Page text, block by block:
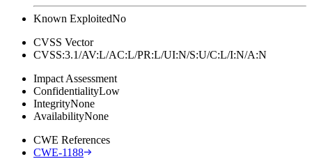
Known ExploitedNo
CVSS Vector
CVSS:3.1/AV:L/AC:L/PR:L/UI:N/S:U/C:L/I:N/A:N
Impact Assessment
ConfidentialityLow
IntegrityNone
AvailabilityNone
CWE References
CWE-1188